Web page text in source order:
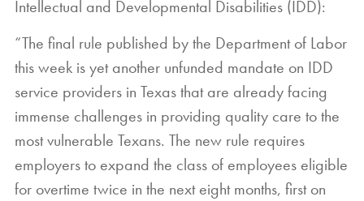
Intellectual and Developmental Disabilities (IDD):
“The final rule published by the Department of Labor
this week is yet another unfunded mandate on IDD
service providers in Texas that are already facing
immense challenges in providing quality care to the
most vulnerable Texans. The new rule requires
employers to expand the class of employees eligible
for overtime twice in the next eight months, first on